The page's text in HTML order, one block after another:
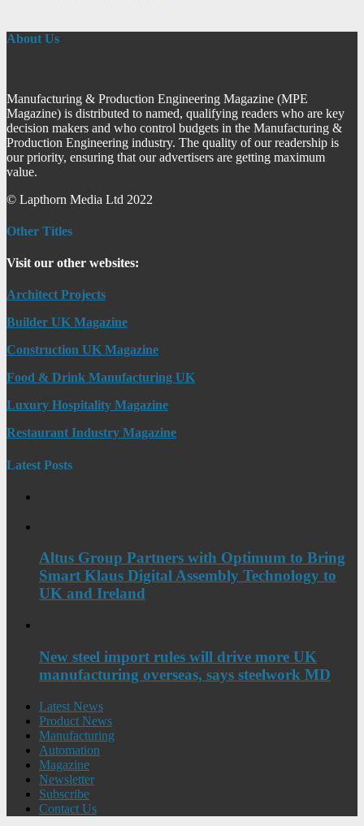
About Us
Manufacturing & Production Engineering Magazine (MPE
Magazine) is distributed to named, qualifying readers who are key
decision makers and who control budgets in the Manufacturing &
Production Engineering industry. The quality of our readership is
our priority, ensuring that our advertisers are getting maximum
value.
© Lapthorn Media Ltd 2022
Other Titles
Visit our other websites:
Architect Projects
Builder UK Magazine
Construction UK Magazine
Food & Drink Manufacturing UK
Luxury Hospitality Magazine
Restaurant Industry Magazine
Latest Posts
Altus Group Partners with Optimum to Bring
Smart Klaus Digital Assembly Technology to
UK and Ireland
New steel import rules will drive more UK
manufacturing overseas, says steelwork MD
Latest News
Product News
Manufacturing
Automation
Magazine
Newsletter
Subscribe
Contact Us